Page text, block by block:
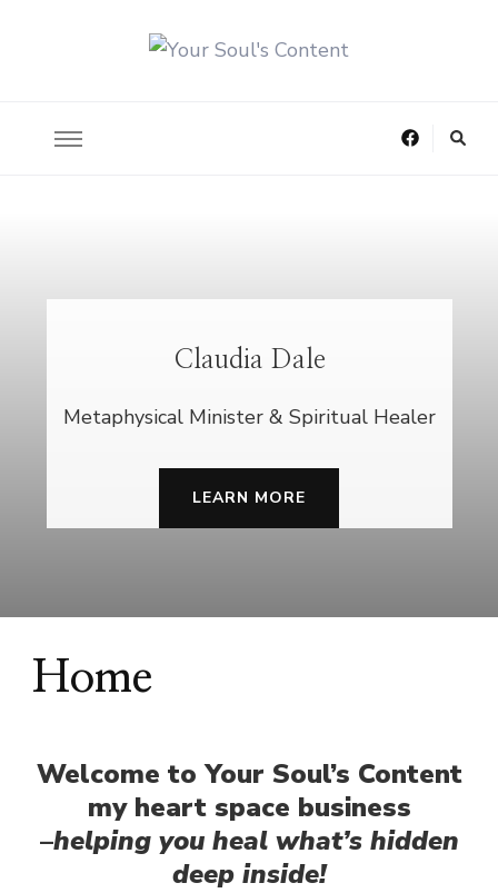
Claudia Dale
Metaphysical Minister & Spiritual Healer
LEARN MORE
Home
Welcome to Your Soul’s Content
my heart space business
–helping you heal what’s hidden
deep inside!